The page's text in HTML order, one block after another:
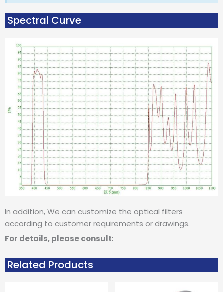
Spectral Curve
In addition, We can customize the optical filters
according to customer requirements or drawings.
For details, please consult:
Related Products